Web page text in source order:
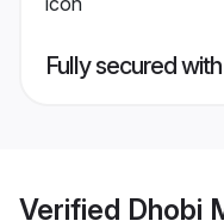
Fully secured
Verified Dhobi